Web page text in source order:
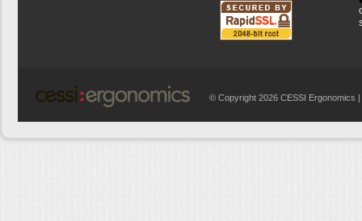
© Copyright 2026 CESSI Ergonomics